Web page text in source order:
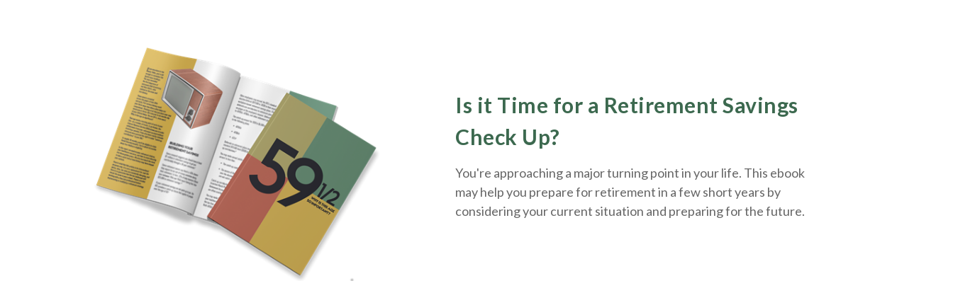
Is it Time for a Retirement Savings
Check Up?
You're approaching a major turning point in your life. This ebook
may help you prepare for retirement in a few short years by
considering your current situation and preparingfor the future.